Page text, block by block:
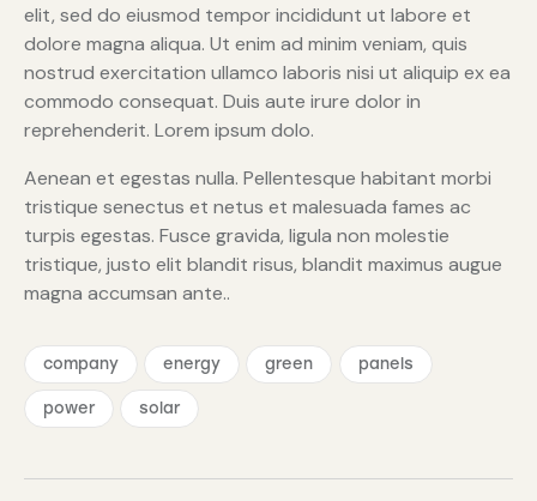
elit, sed do eiusmod tempor incididunt ut labore et
dolore magna aliqua. Ut enim ad minim veniam, quis
nostrud exercitation ullamco laboris nisi ut aliquip ex ea
commodo consequat. Duis aute irure dolor in
reprehenderit. Lorem ipsum dolo.
Aenean et egestas nulla. Pellentesque habitant morbi
tristique senectus et netus et malesuada fames ac
turpis egestas. Fusce gravida, ligula non molestie
tristique, justo elit blandit risus, blandit maximus augue
magna accumsan ante..
company energy green panels
power solar